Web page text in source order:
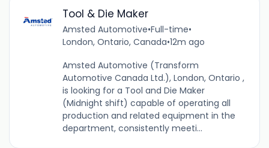
Tool & Die Maker
Amsted Automotive•Full-time•
London, Ontario, Canada•12m ago
Amsted Automotive (Transform
Automotive Canada Ltd.), London, Ontario ,
is looking for a Tool and Die Maker
(Midnight shift) capable of operating all
production and related equipment in the
department, consistently meeti...